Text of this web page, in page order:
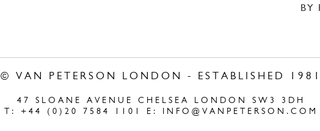
BY
© VAN PETERSON LONDON - ESTABLISHED 1981
47 SLOANE AVENUE CHELSEA LONDON SW3 3DH
T: +44 (0)20 7584 1101 E: INFO@VANPETERSON.COM